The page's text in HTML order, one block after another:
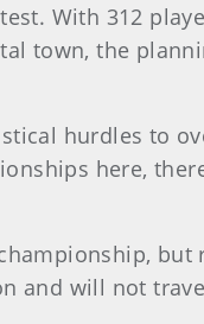
With 312
town, the
hurdles to
here,
and will not